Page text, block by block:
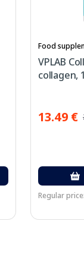
Food
VPLAB
collagen,
13.49 €
Regular